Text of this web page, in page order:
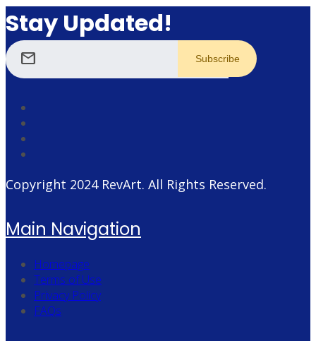
Stay Updated!
mail
Copyright 2024 RevArt. All Rights Reserved.
Main Navigation
Homepage
Terms of Use
Privacy Policy
FAQs